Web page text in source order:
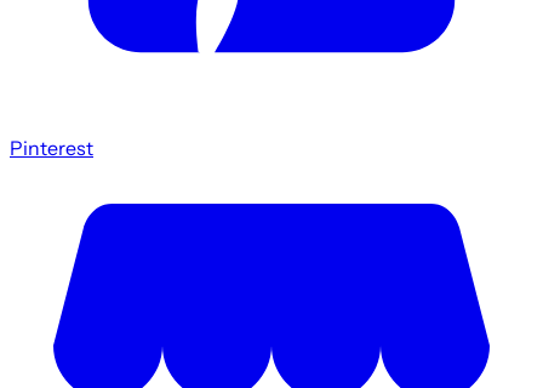
Pinterest